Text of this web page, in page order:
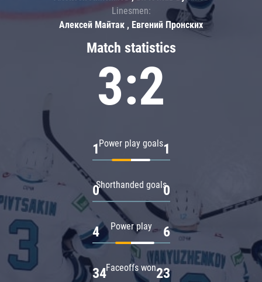
Match statistics
3:2
Power play goals
1 1
Shorthanded goals
0 0
Power play
4 6
Faceoffs won
34 23
Linesmen:
Алексей Майтак , Евгений Пронских